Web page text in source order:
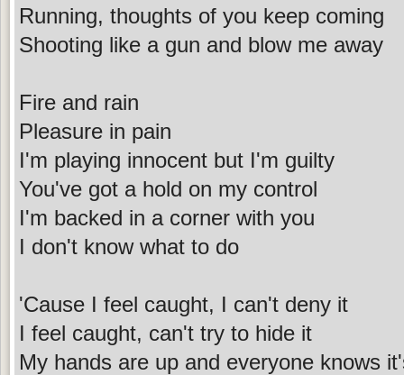
Running, thoughts of you keep coming
Shooting like a gun and blow me away
Fire and rain
Pleasure in pain
I'm playing innocent but I'm guilty
You've got a hold on my control
I'm backed in a corner with you
I don't know what to do
'Cause I feel caught, I can't deny it
I feel caught, can't try to hide it
My hands are up and everyone knows